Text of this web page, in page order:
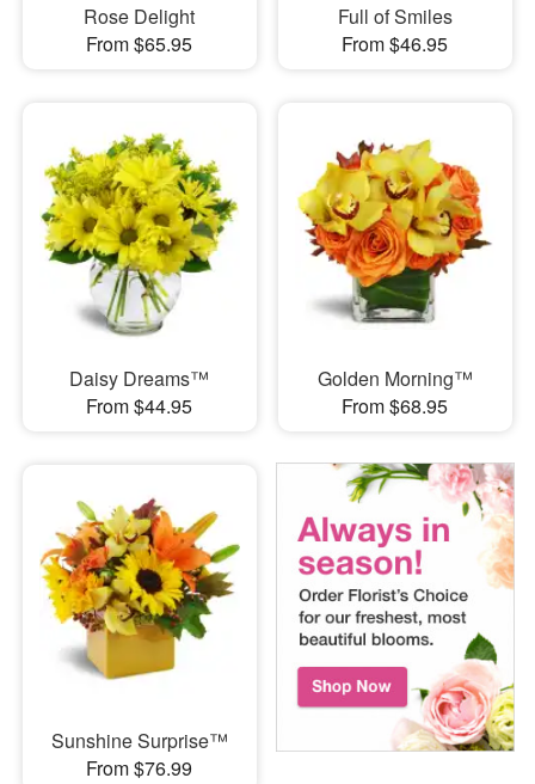
Rose Delight
From $65.95
Full of Smiles
From $46.95
Daisy Dreams™
From $44.95
Golden Morning™
From $68.95
Sunshine Surprise™
From $76.99